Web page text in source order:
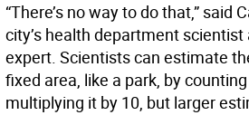
“There’s no way to do that,” said
city’s health department
expert. Scientists can estimate
fixed area, like a park, by
multiplying it by 10, but larger